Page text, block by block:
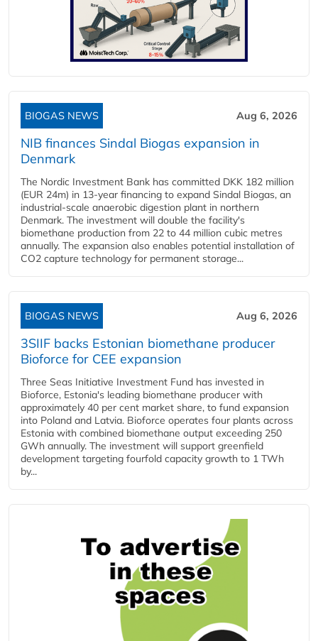
BIOGAS NEWS Aug 6, 2026
NIB finances Sindal Biogas expansion in
Denmark
The Nordic Investment Bank has committed DKK 182 million
(EUR 24m) in 13-year financing to expand Sindal Biogas, an
industrial-scale anaerobic digestion plant in northern
Denmark. The investment will double the facility's
biomethane production from 22 to 44 million cubic metres
annually. The expansion also enables potential installation of
CO2 capture technology for permanent storage...
BIOGAS NEWS Aug 6, 2026
3SIIF backs Estonian biomethane producer
Bioforce for CEE expansion
Three Seas Initiative Investment Fund has invested in
Bioforce, Estonia's leading biomethane producer with
approximately 40 per cent market share, to fund expansion
into Poland and Latvia. Bioforce operates four plants across
Estonia with combined biomethane output exceeding 250
GWh annually. The investment will support greenfield
development targeting fourfold capacity growth to 1 TWh
by...